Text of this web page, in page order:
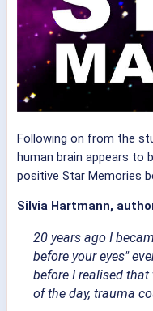
Following on from the
human brain appears to
positive Star Memories
Silvia Hartmann,
20 years ago I
before your eyes"
before I realised
of the day, trauma